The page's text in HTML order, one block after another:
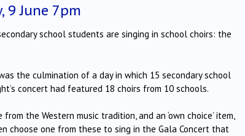
9 June 7pm
school students are singing in school choirs: the
the culmination of a day in which 15 secondary school
concert had featured 18 choirs from 10 schools.
the Western music tradition, and an ‘own choice’ item,
choose one from these to sing in the Gala Concert that